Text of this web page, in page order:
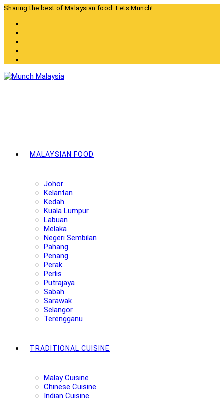
Skip
content
Sharing the best of Malaysian food. Lets Munch!
MALAYSIAN FOOD
Johor
Kelantan
Kedah
Kuala Lumpur
Labuan
Melaka
Negeri Sembilan
Pahang
Penang
Perak
Perlis
Putrajaya
Sabah
Sarawak
Selangor
Terengganu
TRADITIONAL CUISINE
Malay Cuisine
Chinese Cuisine
Indian Cuisine